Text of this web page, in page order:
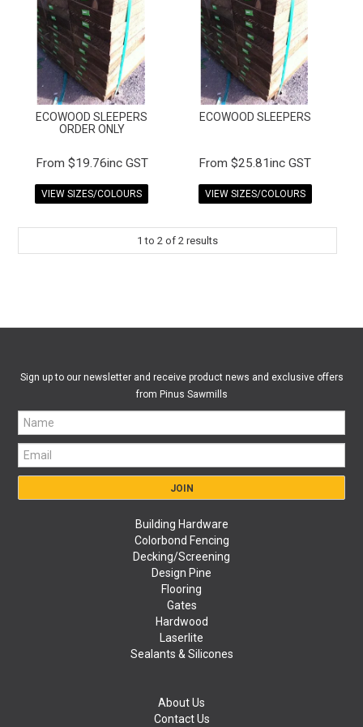
CONTACT US
TERMS & CONDITIONS
EXPRESS ORDER
MY ACCOUNT
SPECIALS
ECOWOOD SLEEPERS
ORDER ONLY
$19.76inc GST
VIEW SIZES/COLOURS
ECOWOOD SLEEPERS
$25.81inc GST
VIEW SIZES/COLOURS
1 to 2 of 2 results
Sign up to our newsletter and receive product news and exclusive offers
from Pinus Sawmills
Building Hardware
Colorbond Fencing
Decking/Screening
Design Pine
Flooring
Gates
Hardwood
Laserlite
Sealants & Silicones
About Us
Contact Us